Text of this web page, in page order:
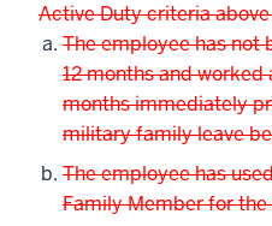
Active Duty criteria
The employee has not
12 months and worked
months immediately
military family leave
The employee has
Family Member for